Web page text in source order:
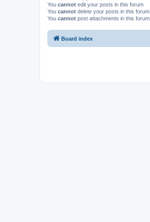
You cannot edit your posts in this forum
You cannot delete your posts in this forum
You cannot post attachments in this forum
Board index